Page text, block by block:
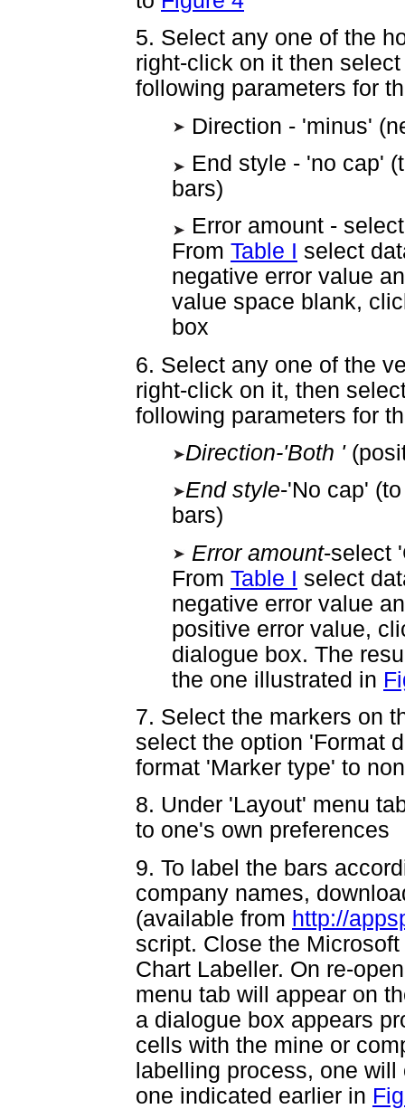
5. Select any one of the
right-click on it then
following parameters for
Direction - 'minus'
End style - 'no cap'
bars)
Error amount -
From Table I select
negative error value
value space blank,
box
6. Select any one of the
right-click on it, then
following parameters for
Direction-'Both '
End style-'No cap'
bars)
Error amount-select
From Table I select
negative error value
positive error value,
dialogue box. The
the one illustrated in
7. Select the markers on
select the option 'Format
format 'Marker type' to
8. Under 'Layout' menu
to one's own preferences
9. To label the bars
company names,
(available from http://
script. Close the
Chart Labeller. On re-
menu tab will appear on
a dialogue box appears
cells with the mine or
labelling process, one
one indicated earlier in